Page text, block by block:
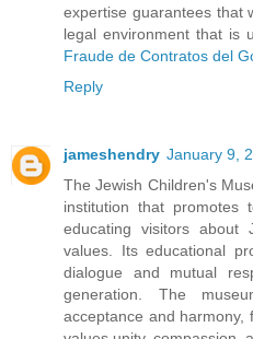
expertise guarantees that
legal environment that is
Fraude de Contratos del
Reply
jameshendry January 9,
The Jewish Children's
institution that promotes
educating visitors about
values. Its educational
dialogue and mutual
generation. The
acceptance and